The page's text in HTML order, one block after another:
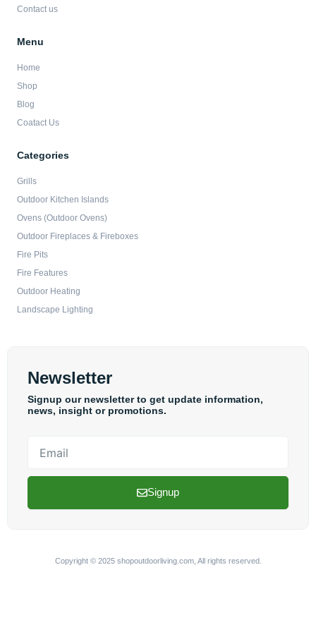
Contact us
Menu
Home
Shop
Blog
Coatact Us
Categories
Grills
Outdoor Kitchen Islands
Ovens (Outdoor Ovens)
Outdoor Fireplaces & Fireboxes
Fire Pits
Fire Features
Outdoor Heating
Landscape Lighting
Newsletter
Signup our newsletter to get update information,
news, insight or promotions.
Signup
Copyright © 2025 shopoutdoorliving.com, All rights reserved.